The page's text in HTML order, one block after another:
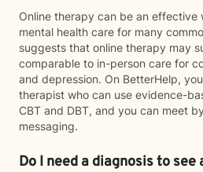
Online therapy can be an effective
mental health care for many
suggests that online therapy may
comparable to in-person care for
and depression. On BetterHelp,
therapist who can use evidence-
CBT and DBT, and you can meet
messaging.
Do I need a diagnosis to